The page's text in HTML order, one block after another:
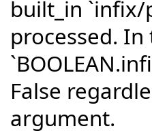
built_in
processed.
False
argument.